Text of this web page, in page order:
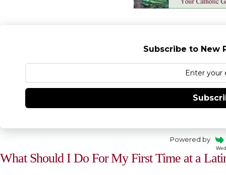
Subscribe to New
Powered by
What Should I Do For My First Time at a